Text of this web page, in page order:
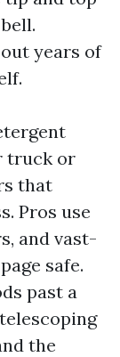
years of
truck or
that
Pros use
and vast-
safe.
past a
the